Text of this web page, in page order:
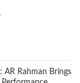
AR Rahman Brings